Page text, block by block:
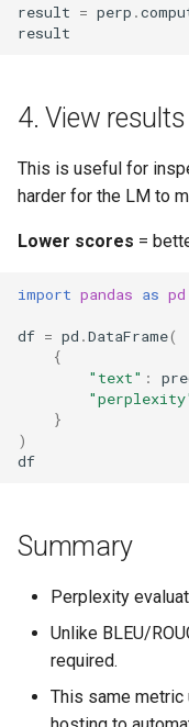
Container Images
View Stats
Work With Data
Work With Processes
result = perp .
result
4. View
This is useful for
harder for the LM to
Lower scores =
import pandas as pd
df = pd .DataFrame(
{
"text" :
}
)
df
Summary
Perplexity
Unlike BLEU/
required.
This same